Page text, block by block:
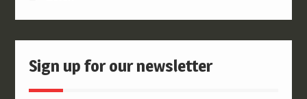
Sign up for our newsletter